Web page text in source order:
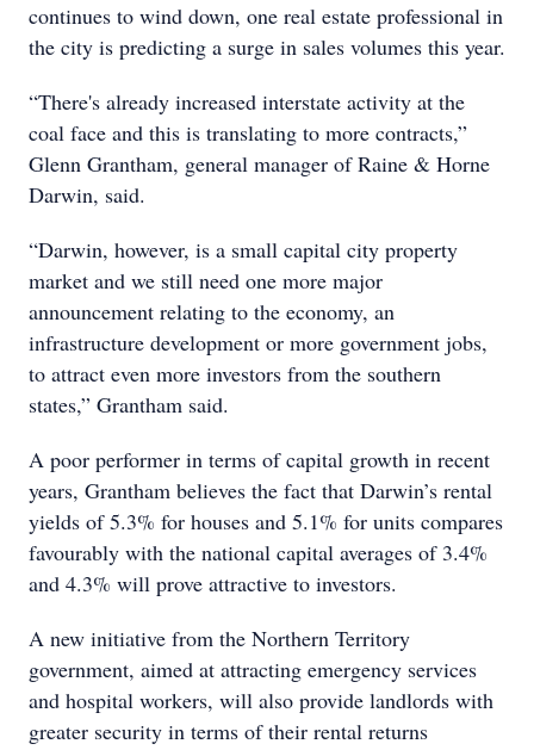
continues to wind down, one real estate professional in
the city is predicting a surge in sales volumes this year.
“There's already increased interstate activity at the
coal face and this is translating to more contracts,”
Glenn Grantham, general manager of Raine & Horne
Darwin, said.
“Darwin, however, is a small capital city property
market and we still need one more major
announcement relating to the economy, an
infrastructure development or more government jobs,
to attract even more investors from the southern
states,” Grantham said.
A poor performer in terms of capital growth in recent
years, Grantham believes the fact that Darwin’s rental
yields of 5.3% for houses and 5.1% for units compares
favourably with the national capital averages of 3.4%
and 4.3% will prove attractive to investors.
A new initiative from the Northern Territory
government, aimed at attracting emergency services
and hospital workers, will also provide landlords with
greater security in terms of their rental returns